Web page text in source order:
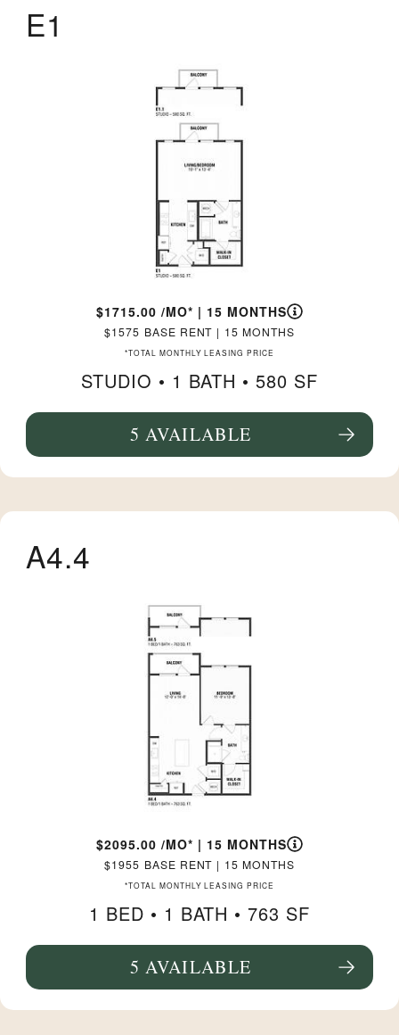
E1
1715.00 /MO* | 15 MONTHS
1575 BASE RENT | 15 MONTHS
*TOTAL MONTHLY LEASING PRICE
STUDIO • 1 BATH • 580 SF
SEE FLOORPLAN E1 DETAILS
5 AVAILABLE
A4.4
2095.00 /MO* | 15 MONTHS
1955 BASE RENT | 15 MONTHS
*TOTAL MONTHLY LEASING PRICE
1 BED • 1 BATH • 763 SF
SEE FLOORPLAN A4.4 DETAILS
5 AVAILABLE